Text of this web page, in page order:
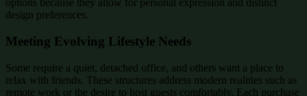
options because they allow for personal expression and distinct
design preferences.
Meeting Evolving Lifestyle Needs
Some require a quiet, detached office, and others want a place to
relax with friends. These structures address modern realities such as
remote work or the desire to host guests comfortably. Each purchase